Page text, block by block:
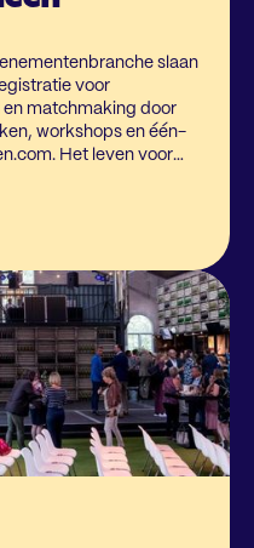
slaan
voor
en matchmaking door
workshops en één-
Het leven voor